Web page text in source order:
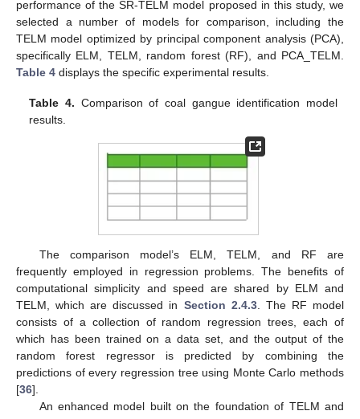
performance of the SR-TELM model proposed in this study, we
selected a number of models for comparison, including the
TELM model optimized by principal component analysis (PCA),
specifically ELM, TELM, random forest (RF), and PCA_TELM.
Table 4 displays the specific experimental results.
Table 4. Comparison of coal gangue identification model
results.
The comparison model’s ELM, TELM, and RF are
frequently employed in regression problems. The benefits of
computational simplicity and speed are shared by ELM and
TELM, which are discussed in Section 2.4.3. The RF model
consists of a collection of random regression trees, each of
which has been trained on a data set, and the output of the
random forest regressor is predicted by combining the
predictions of every regression tree using Monte Carlo methods
[36].
An enhanced model built on the foundation of TELM and